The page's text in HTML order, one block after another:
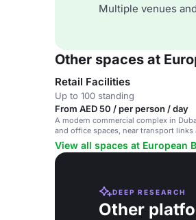
Multiple venues
Other spaces at
Retail Facilities
Up to 100 standing
From AED 50 / per person / day
A modern commercial complex in
and office spaces, near transport links
friendly features.
View all spaces at European
DEEP RESEARCH
Other